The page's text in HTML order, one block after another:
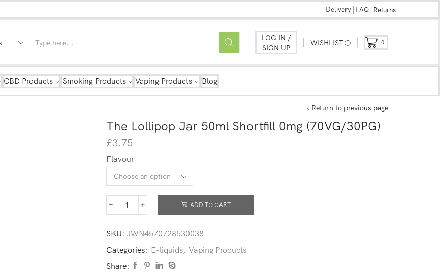
Delivery FAQ Returns
LOG IN /
SIGN UP
WISHLIST 0
CBD Products Smoking Products Vaping Products Blog
Return to previous page
The Lollipop Jar 50ml Shortfill 0mg (70VG/30PG)
£3.75
Flavour
ADD TO CART
SKU: JWN4570728530038
Categories: E-liquids, Vaping Products
Share: